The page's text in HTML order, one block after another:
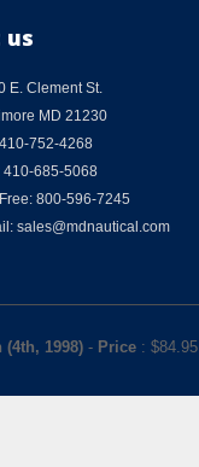
us
E. Clement St.
MD 21230
752-4268
410-685-5068
800-596-7245
sales@mdnautical.com
1998)- Price: $84.95